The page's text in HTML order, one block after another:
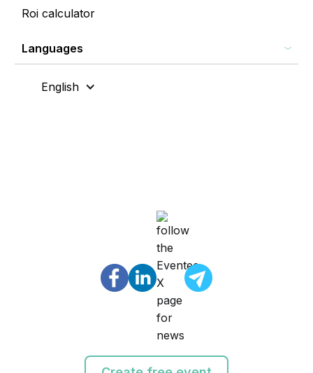
Roi calculator
Languages
English